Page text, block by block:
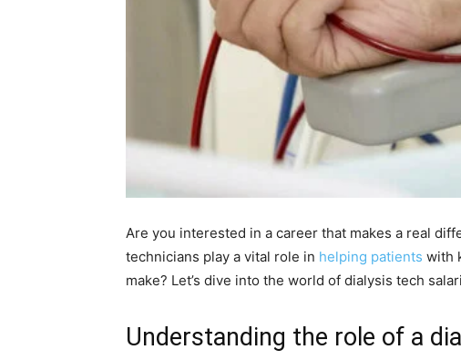
Are you interested in a career that makes a real
technicians play a vital role in helping patients with
make? Let’s dive into the world of dialysis tech
Understanding the role of a